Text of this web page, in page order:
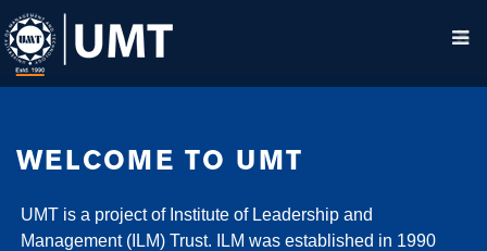
WELCOME TO UMT
UMT is a project of Institute of Leadership and
Management (ILM) Trust. ILM was established in 1990